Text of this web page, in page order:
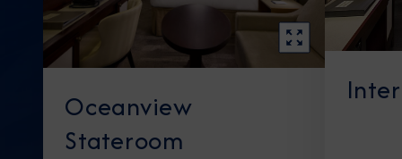
Oceanview
Stateroom